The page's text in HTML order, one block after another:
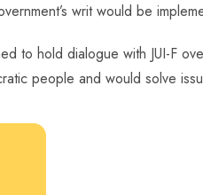
writ would be
to hold dialogue with JUI-F
people and would solve